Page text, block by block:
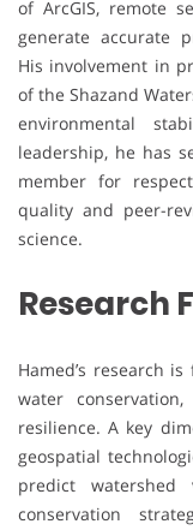
of ArcGIS, remote
generate accurate
His involvement in
of the Shazand
environmental
leadership, he has
member for
quality and peer-
science.
Research
Hamed’s research
water
resilience. A key
geospatial
predict watershed
conservation